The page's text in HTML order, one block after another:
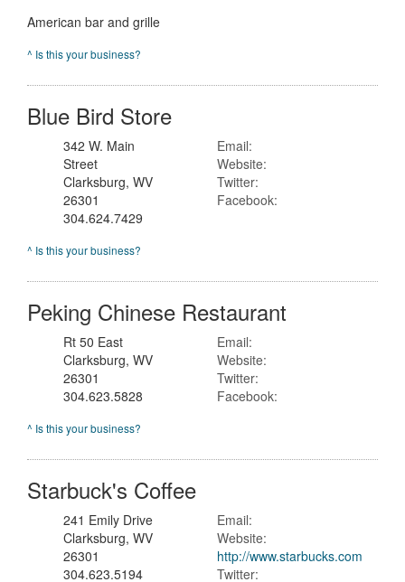
American bar and grille
^ Is this your business?
Blue Bird Store
342 W. Main
Street
Clarksburg, WV
26301
304.624.7429
Email:
Website:
Twitter:
Facebook:
^ Is this your business?
Peking Chinese Restaurant
Rt 50 East
Clarksburg, WV
26301
304.623.5828
Email:
Website:
Twitter:
Facebook:
^ Is this your business?
Starbuck's Coffee
241 Emily Drive
Clarksburg, WV
26301
304.623.5194
Email:
Website:
http://www.starbucks.com
Twitter: